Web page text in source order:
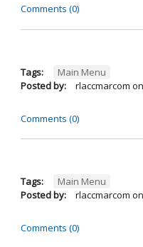
Comments (0)
Tags:
Main Menu
Posted by:
rlaccmarcom on
Comments (0)
Tags:
Main Menu
Posted by:
rlaccmarcom on
Comments (0)